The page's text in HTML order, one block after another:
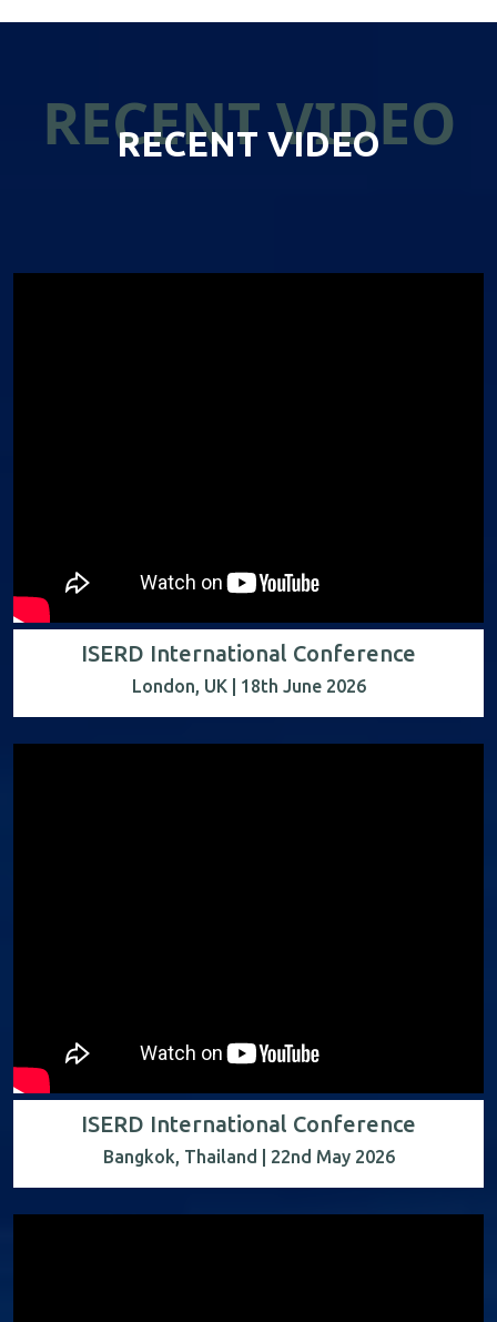
RECENT VIDEO
RECENT VIDEO
ISERD International Conference
London, UK | 18th June 2026
ISERD International Conference
Bangkok, Thailand | 22nd May 2026